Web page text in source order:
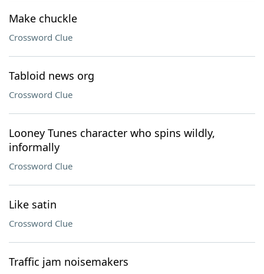
Make chuckle
Crossword Clue
Tabloid news org
Crossword Clue
Looney Tunes character who spins wildly,
informally
Crossword Clue
Like satin
Crossword Clue
Traffic jam noisemakers